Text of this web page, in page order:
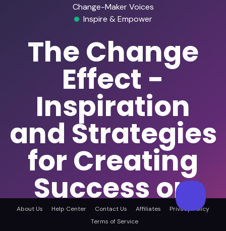
Change-Maker Voices
Inspire & Empower
The Change
Effect -
Inspiration
and Strategies
for Creating
Success on
Your Own
About Us Help Center Contact Us Affiliates
Privacy Policy
Terms of Service